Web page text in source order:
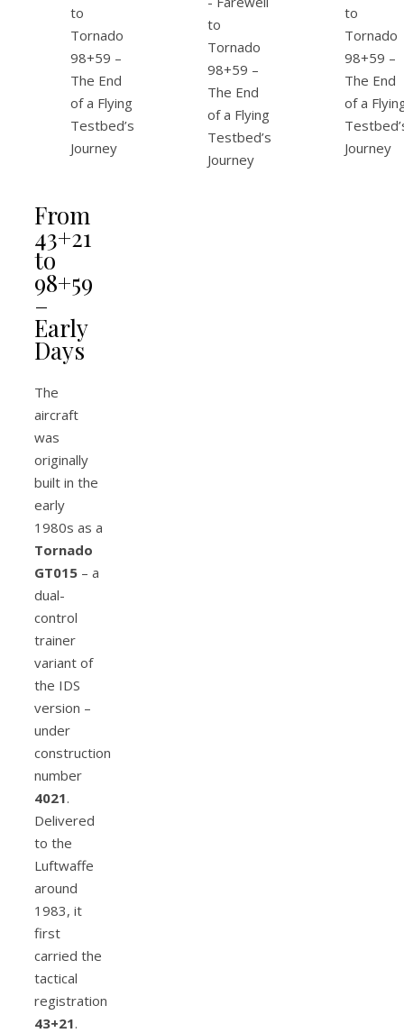
From
43+21
to
98+59
–
Early
Days
The
aircraft
was
originally
built in the
early
1980s as a
Tornado
GT015 – a
dual-
control
trainer
variant of
the IDS
version –
under
construction
number
4021.
Delivered
to the
Luftwaffe
around
1983, it
first
carried the
tactical
registration
43+21.